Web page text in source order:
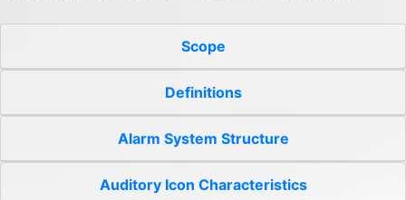
Scope
Definitions
Alarm System Structure
Auditory Icon Characteristics